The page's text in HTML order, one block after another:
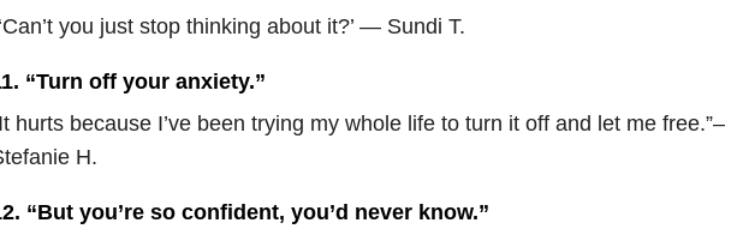
you just stop thinking about it?’ — Sundi T.
“Turn off your anxiety.”
hurts because I’ve been trying my whole life to turn it off and let me free.”–
H.
“But you’re so confident, you’d never know.”